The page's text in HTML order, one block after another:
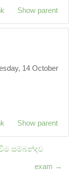
Show parent
14 October
Show parent
සම්බන්දව
exam →